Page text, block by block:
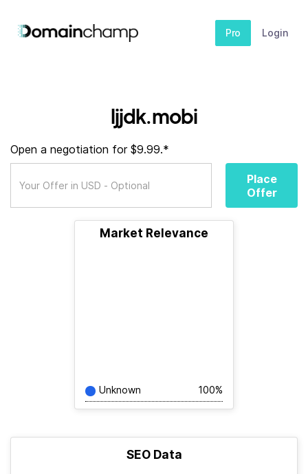
Pro Login
ljjdk.mobi
Open a negotiation for $9.99.*
Place
Offer
Market Relevance
Unknown 100%
SEO Data